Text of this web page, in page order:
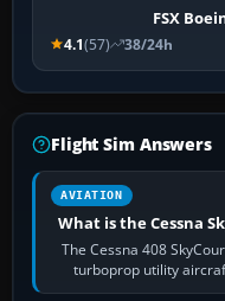
FSX
4.1(57) 38/24h
Flight Sim Answers
AVIATION
What is the Cessna
The Cessna 408
turboprop utility